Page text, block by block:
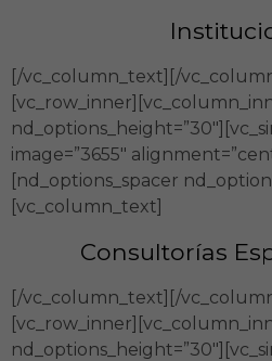
[/vc_column_text][/
image=”3655″
[nd_options_spacer
[vc_column_text]
Consultorías
[/vc_column_text][/